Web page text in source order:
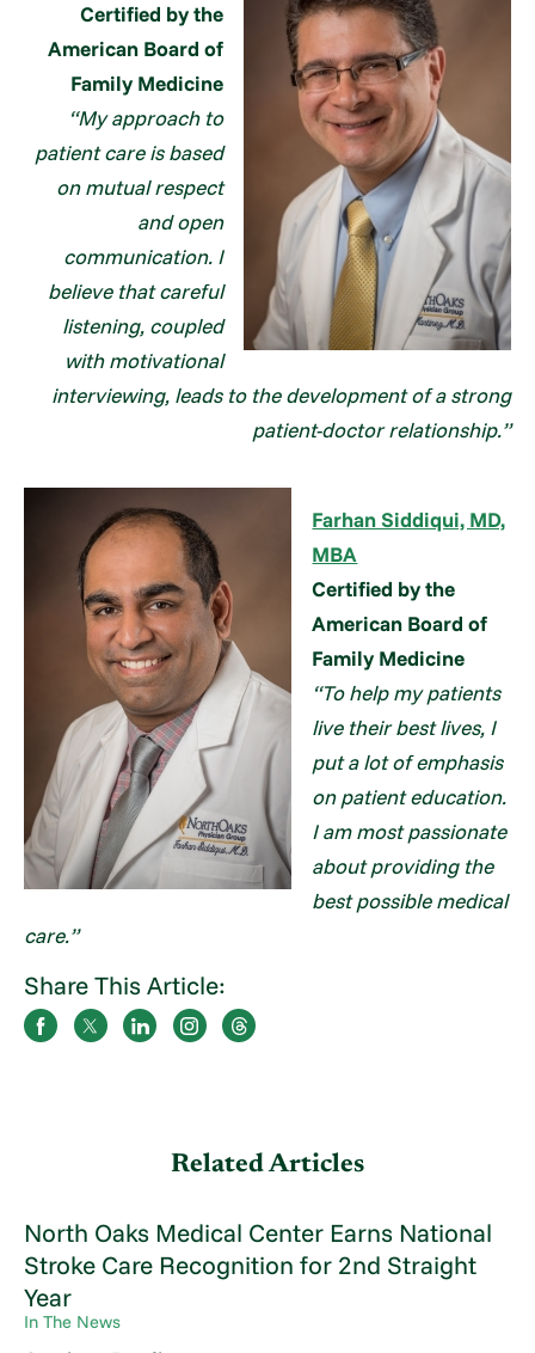
Certified by the
American Board of
Family Medicine
“My approach to
patient care is based
on mutual respect
and open
communication. I
believe that careful
listening, coupled
with motivational
interviewing, leads to the development of a strong
patient-doctor relationship.”
Farhan Siddiqui, MD,
MBA
Certified by the
American Board of
Family Medicine
“To help my patients
live their best lives, I
put a lot of emphasis
on patient education.
I am most passionate
about providing the
best possible medical
care.”
Share This Article:
Related Articles
North Oaks Medical Center Earns National
Stroke Care Recognition for 2nd Straight
Year
In The News